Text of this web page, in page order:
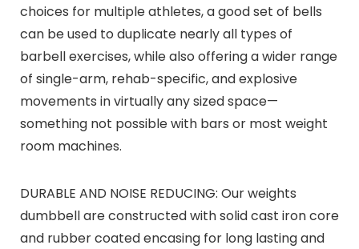
choices for multiple athletes, a good set of bells
can be used to duplicate nearly all types of
barbell exercises, while also offering a wider range
of single-arm, rehab-specific, and explosive
movements in virtually any sized space—
something not possible with bars or most weight
room machines.
DURABLE AND NOISE REDUCING: Our weights
dumbbell are constructed with solid cast iron core
and rubber coated encasing for long lasting and